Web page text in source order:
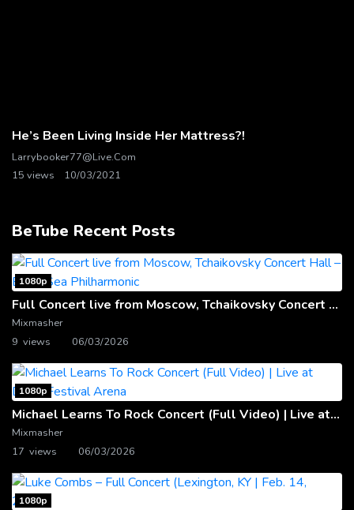
He’s Been Living Inside Her Mattress?!
Larrybooker77@live.com
15 views
10/03/2021
BeTube Recent Posts
1080p
Full Concert live from Moscow, Tchaikovsky Concert Hall – Baltic Sea Philharmonic
Mixmasher
9 views
06/03/2026
1080p
Michael Learns To Rock Concert (Full Video) | Live at Dubai Festival Arena
Mixmasher
17 views
06/03/2026
1080p